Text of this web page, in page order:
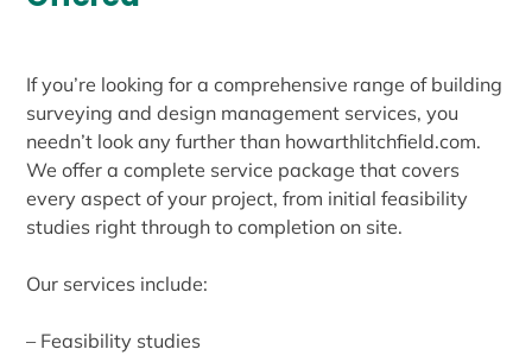
If you’re looking for a comprehensive range of building
surveying and design management services, you
needn’t look any further than howarthlitchfield.com.
We offer a complete service package that covers
every aspect of your project, from initial feasibility
studies right through to completion on site.
Our services include:
– Feasibility studies